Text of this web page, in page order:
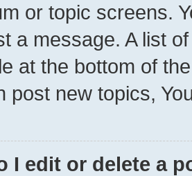
or topic screens.
a message. A list
at the bottom of
post new topics,
I edit or delete a